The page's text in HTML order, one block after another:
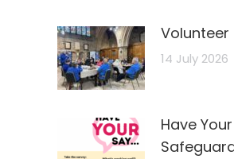
Volunteer
14 July 2026
Have Your